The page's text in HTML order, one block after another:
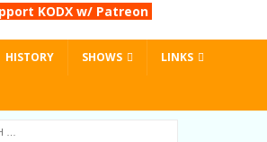
KODX w/ Patreon
HISTORY SHOWS LINKS